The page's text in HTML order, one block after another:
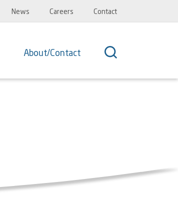
Top
Navigation
News Careers Contact
About/Contact